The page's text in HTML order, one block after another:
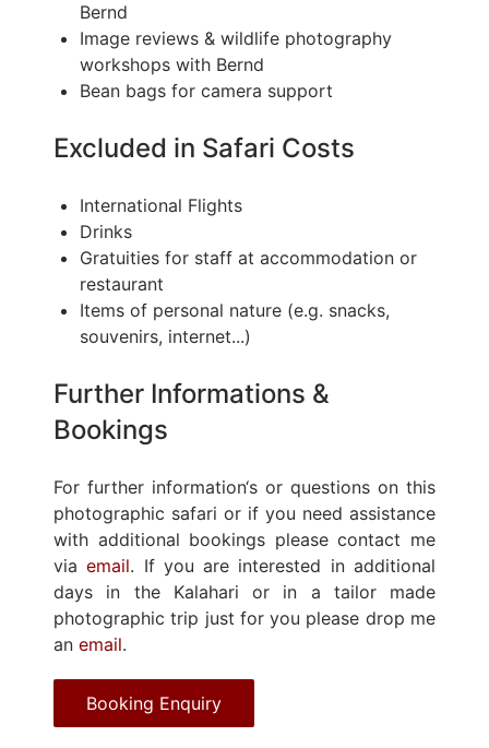
Bernd
Image reviews & wildlife photography
workshops with Bernd
Bean bags for camera support
Excluded in Safari Costs
International Flights
Drinks
Gratuities for staff at accommodation or
restaurant
Items of personal nature (e.g. snacks,
souvenirs, internet...)
Further Informations &
Bookings
For further information‘s or questions on this
photographic safari or if you need assistance
with additional bookings please contact me
viaemail. If you are interested in additional
days in the Kalahari or in a tailor made
photographic trip just for you please drop me
an email.
Booking Enquiry